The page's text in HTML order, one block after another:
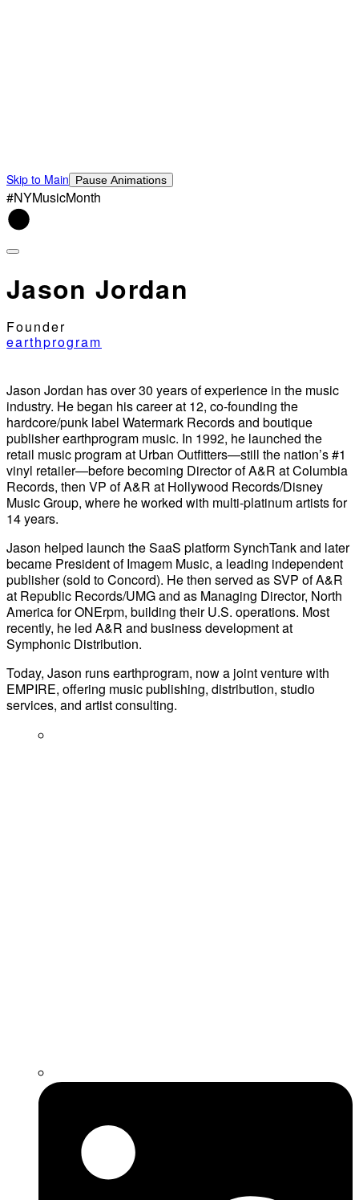
Skip to Main Pause Animations
#NYMusicMonth
Jason Jordan
Founder
earthprogram
Jason Jordan has over 30 years of experience in the music
industry. He began his career at 12, co-founding the
hardcore/punk label Watermark Records and boutique
publisher earthprogram music. In 1992, he launched the
retail music program at Urban Outfitters—still the nation’s #1
vinyl retailer—before becoming Director of A&R at Columbia
Records, then VP of A&R at Hollywood Records/Disney
Music Group, where he worked with multi-platinum artists for
14 years.
Jason helped launch the SaaS platform SynchTank and later
became President of Imagem Music, a leading independent
publisher (sold to Concord). He then served as SVP of A&R
at Republic Records/UMG and as Managing Director, North
America for ONErpm, building their U.S. operations. Most
recently, he led A&R and business development at
Symphonic Distribution.
Today, Jason runs earthprogram, now a joint venture with
EMPIRE, offering music publishing, distribution, studio
services, and artist consulting.